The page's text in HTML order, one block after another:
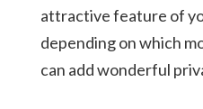
attractive feature of
depending on which
can add wonderful